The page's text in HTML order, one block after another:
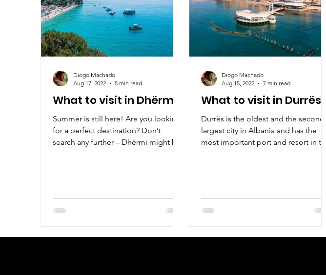
Lithuania Estonia Latvia Sweden Finland
What to visit in Dhërmi?
Summer is still here! Are you looking
for a perfect destination? Don’t
search any further – Dhërmi might be
Diogo Machado
Aug 17, 2022
5 min read
What to visit in Durrës?
Durrës is the oldest and the second
largest city in Albania and has the
most important port and resort in the
Diogo Machado
Aug 15, 2022
7 min read